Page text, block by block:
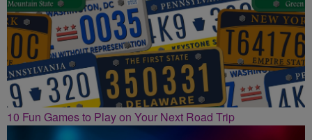
10 Fun Games to Play on Your Next Road Trip